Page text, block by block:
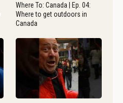
Where To: Canada | Ep. 04:
Where to get outdoors in
Canada